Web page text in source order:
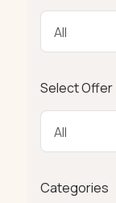
Select Offer
Categories